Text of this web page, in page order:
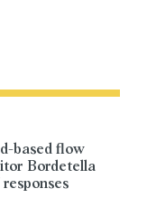
based flow
Bordetella
responses